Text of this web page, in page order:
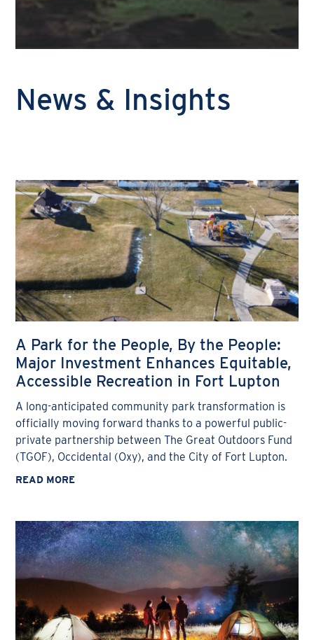
News & Insights
A Park for the People, By the People:
Major Investment Enhances Equitable,
Accessible Recreation in Fort Lupton
A long-anticipated community park transformation is
officially moving forward thanks to a powerful public-
private partnership between The Great Outdoors Fund
(TGOF), Occidental (Oxy), and the City of Fort Lupton.
READ MORE